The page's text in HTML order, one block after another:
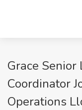
Grace Senior
Coordinator
Operations